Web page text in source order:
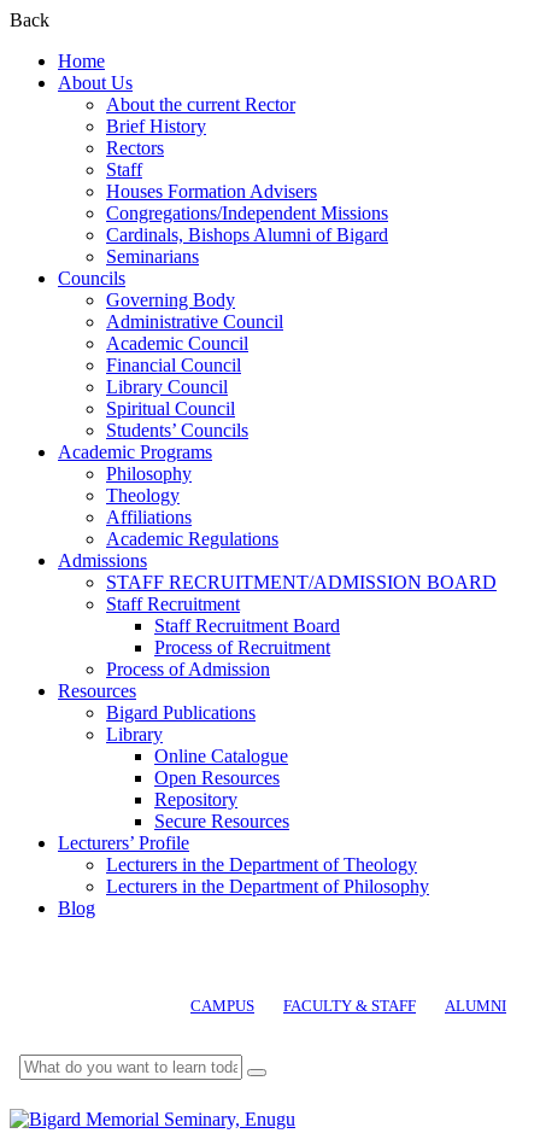
Back
Home
About Us
About the current Rector
Brief History
Rectors
Staff
Houses Formation Advisers
Congregations/Independent Missions
Cardinals, Bishops Alumni of Bigard
Seminarians
Councils
Governing Body
Administrative Council
Academic Council
Financial Council
Library Council
Spiritual Council
Students’ Councils
Academic Programs
Philosophy
Theology
Affiliations
Academic Regulations
Admissions
STAFF RECRUITMENT/ADMISSION BOARD
Staff Recruitment
Staff Recruitment Board
Process of Recruitment
Process of Admission
Resources
Bigard Publications
Library
Online Catalogue
Open Resources
Repository
Secure Resources
Lecturers’ Profile
Lecturers in the Department of Theology
Lecturers in the Department of Philosophy
Blog
CAMPUS FACULTY & STAFF ALUMNI